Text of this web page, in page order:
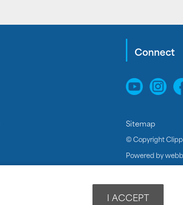
Connect
Sitemap
© Copyright
Powered by
I ACCEPT